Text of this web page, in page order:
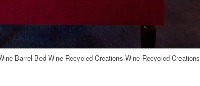
Barrel Bed Wine Recycled Creations Wine Recycled Creations